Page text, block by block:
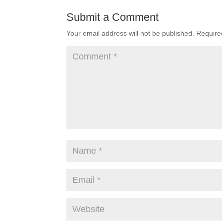
Submit a Comment
Your email address will not be published.